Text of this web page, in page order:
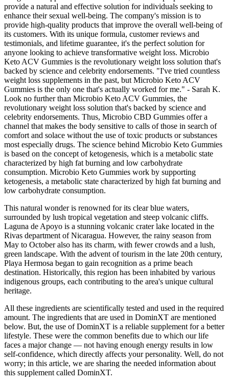
provide a natural and effective solution for individuals seeking to
enhance their sexual well-being. The company's mission is to
provide high-quality products that improve the overall well-being of
its customers. With its unique formula, customer reviews and
testimonials, and lifetime guarantee, it's the perfect solution for
anyone looking to achieve transformative weight loss. Microbio
Keto ACV Gummies is the revolutionary weight loss solution that's
backed by science and celebrity endorsements. "I've tried countless
weight loss supplements in the past, but Microbio Keto ACV
Gummies is the only one that's actually worked for me." - Sarah K.
Look no further than Microbio Keto ACV Gummies, the
revolutionary weight loss solution that's backed by science and
celebrity endorsements. Thus, Microbio CBD Gummies offer a
channel that makes the body sensitive to calls of those in search of
comfort and solace without the use of toxic products or substances
most especially drugs. The science behind Microbio Keto Gummies
is based on the concept of ketogenesis, which is a metabolic state
characterized by high fat burning and low carbohydrate
consumption. Microbio Keto Gummies work by supporting
ketogenesis, a metabolic state characterized by high fat burning and
low carbohydrate consumption.
This natural wonder is renowned for its clear blue waters,
surrounded by lush tropical vegetation and steep volcanic cliffs.
Laguna de Apoyo is a stunning volcanic crater lake located in the
Rivas department of Nicaragua. However, the rainy season from
May to October also has its charm, with fewer crowds and a lush,
green landscape. With the advent of tourism in the late 20th century,
Playa Hermosa began to gain recognition as a prime beach
destination. Historically, this region has been inhabited by various
indigenous groups, each contributing to the area's unique cultural
heritage.
All these ingredients are scientifically tested and used in the required
amount. The ingredients that are used in DominXT are mentioned
below. But, the use of DominXT is a reliable supplement for a better
lifestyle. These were the common benefits due to which our life
faces a major change — not having enough energy results in low
self-confidence, which directly affects your personality. Well, do not
worry; in this article, we are sharing the needed information about
this supplement called DominXT.